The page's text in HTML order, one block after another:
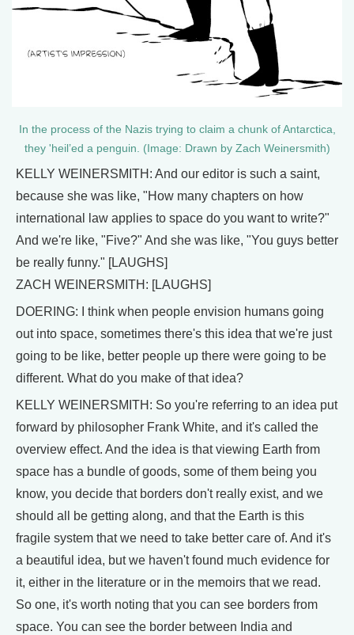
In the process of the Nazis trying to claim a chunk of Antarctica,
they 'heil’ed a penguin. (Image: Drawn by Zach Weinersmith)
KELLY WEINERSMITH: And our editor is such a saint,
because she was like, "How many chapters on how
international law applies to space do you want to write?"
And we're like, "Five?" And she was like, "You guys better
be really funny." [LAUGHS]
ZACH WEINERSMITH: [LAUGHS]
DOERING: I think when people envision humans going
out into space, sometimes there's this idea that we're just
going to be like, better people up there were going to be
different. What do you make of that idea?
KELLY WEINERSMITH: So you're referring to an idea put
forward by philosopher Frank White, and it's called the
overview effect. And the idea is that viewing Earth from
space has a bundle of goods, some of them being you
know, you decide that borders don't really exist, and we
should all be getting along, and that the Earth is this
fragile system that we need to take better care of. And it's
a beautiful idea, but we haven't found much evidence for
it, either in the literature or in the memoirs that we read.
So one, it's worth noting that you can see borders from
space. You can see the border between India and